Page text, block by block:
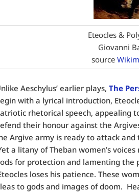
Eteocles &
Giovanni
source
Aeschylus’ earlier plays, The
with a lyrical introduction,
rhetorical speech, appealing
their honour against the
Argive army is ready to attack
a litany of Theban women’s
for protection and lamenting the
loses his patience. These
to gods and images of doom.